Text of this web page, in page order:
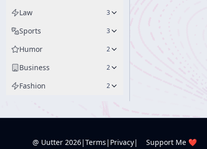
Law 3
Sports 3
Humor 2
Business 2
Fashion 2
@ Uutter 2026|Terms | Privacy| Support Me ❤️